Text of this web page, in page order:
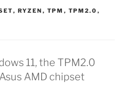
, RYZEN , TPM , TPM2.0 ,
11, the TPM2.0
AMD chipset